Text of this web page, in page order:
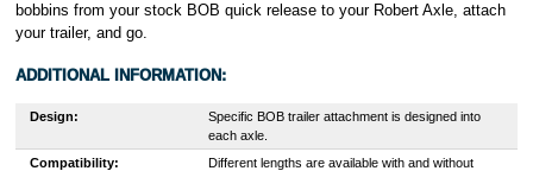
bobbins from your stock BOB quick release to your Robert Axle, attach
your trailer, and go.
ADDITIONAL INFORMATION:
Design:
Specific BOB trailer attachment is designed into
each axle.
Compatibility:
Different lengths are available with and without